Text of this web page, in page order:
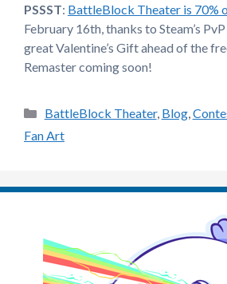
PSSST: BattleBlock Theater is 70%
February 16th, thanks to Steam’s PvP
great Valentine’s Gift ahead of the
Remaster coming soon!
Categories
BattleBlock Theater, Blog,
Fan Art